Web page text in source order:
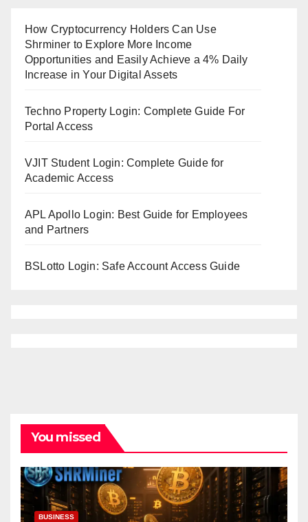
How Cryptocurrency Holders Can Use
Shrminer to Explore More Income
Opportunities and Easily Achieve a 4% Daily
Increase in Your Digital Assets
Techno Property Login: Complete Guide For
Portal Access
VJIT Student Login: Complete Guide for
Academic Access
APL Apollo Login: Best Guide for Employees
and Partners
BSLotto Login: Safe Account Access Guide
You missed
BUSINESS